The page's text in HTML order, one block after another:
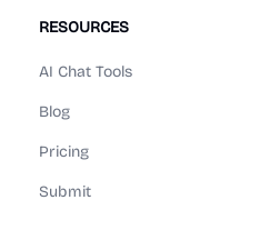
RESOURCES
AI Chat Tools
Blog
Pricing
Submit